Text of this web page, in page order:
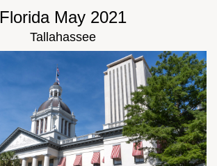
Florida May 2021
Tallahassee